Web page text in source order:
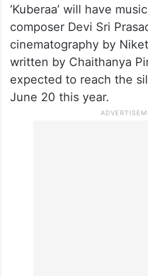
‘Kuberaa’ will have
composer Devi Sri
cinematography by
written by Chaithanya
expected to reach the
June 20 this year.